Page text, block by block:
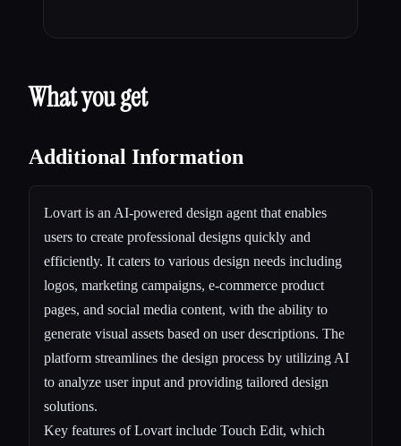
What you get
Additional Information
Lovart is an AI-powered design agent that enables
users to create professional designs quickly and
efficiently. It caters to various design needs including
logos, marketing campaigns, e-commerce product
pages, and social media content, with the ability to
generate visual assets based on user descriptions. The
platform streamlines the design process by utilizing AI
to analyze user input and providing tailored design
solutions.
Key features of Lovart include Touch Edit, which